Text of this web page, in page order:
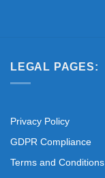
LEGAL PAGES:
Privacy Policy
GDPR Compliance
Terms and Conditions